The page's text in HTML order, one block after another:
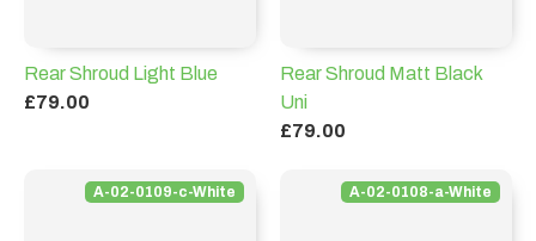
Rear Shroud Light Blue
£79.00
Rear Shroud Matt Black
Uni
£79.00
A-02-0109-c-White A-02-0108-a-White